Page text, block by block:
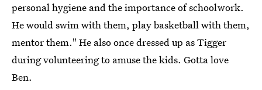
personal hygiene and the importance of schoolwork.
He would swim with them, play basketball with them,
mentor them." He also once dressed up as Tigger
during volunteering to amuse the kids. Gotta love
Ben.